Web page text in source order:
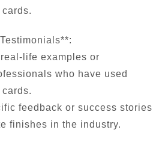
life examples or
who have used
feedback or success stories
finishes in the industry.